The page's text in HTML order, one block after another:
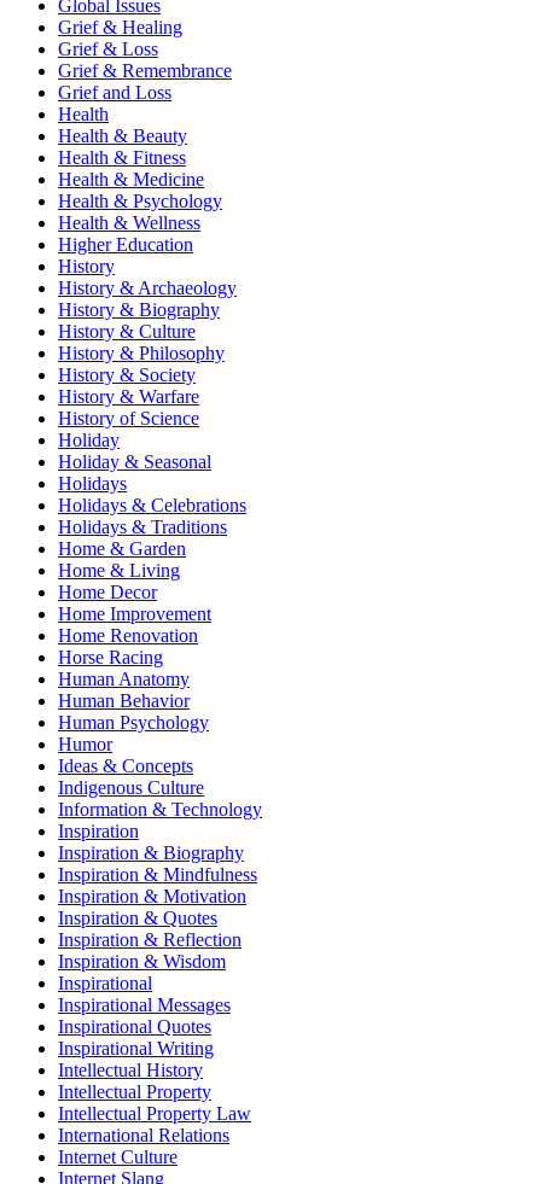
Global Issues
Grief & Healing
Grief & Loss
Grief & Remembrance
Grief and Loss
Health
Health & Beauty
Health & Fitness
Health & Medicine
Health & Psychology
Health & Wellness
Higher Education
History
History & Archaeology
History & Biography
History & Culture
History & Philosophy
History & Society
History & Warfare
History of Science
Holiday
Holiday & Seasonal
Holidays
Holidays & Celebrations
Holidays & Traditions
Home & Garden
Home & Living
Home Decor
Home Improvement
Home Renovation
Horse Racing
Human Anatomy
Human Behavior
Human Psychology
Humor
Ideas & Concepts
Indigenous Culture
Information & Technology
Inspiration
Inspiration & Biography
Inspiration & Mindfulness
Inspiration & Motivation
Inspiration & Quotes
Inspiration & Reflection
Inspiration & Wisdom
Inspirational
Inspirational Messages
Inspirational Quotes
Inspirational Writing
Intellectual History
Intellectual Property
Intellectual Property Law
International Relations
Internet Culture
Internet Slang